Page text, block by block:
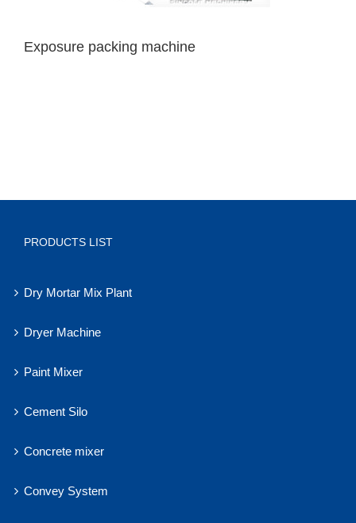
Exposure packing machine
PRODUCTS LIST
Dry Mortar Mix Plant
Dryer Machine
Paint Mixer
Cement Silo
Concrete mixer
Convey System